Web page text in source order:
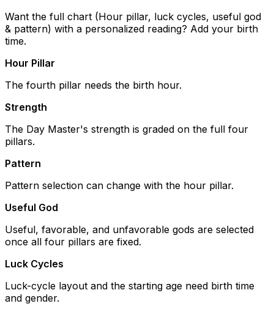
Want the full chart (Hour pillar, luck cycles, useful god
& pattern) with a personalized reading? Add your birth
time.
Hour Pillar
The fourth pillar needs the birth hour.
Strength
The Day Master's strength is graded on the full four
pillars.
Pattern
Pattern selection can change with the hour pillar.
Useful God
Useful, favorable, and unfavorable gods are selected
once all four pillars are fixed.
Luck Cycles
Luck-cycle layout and the starting age need birth time
and gender.